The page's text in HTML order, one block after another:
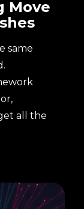
Move
same
all the